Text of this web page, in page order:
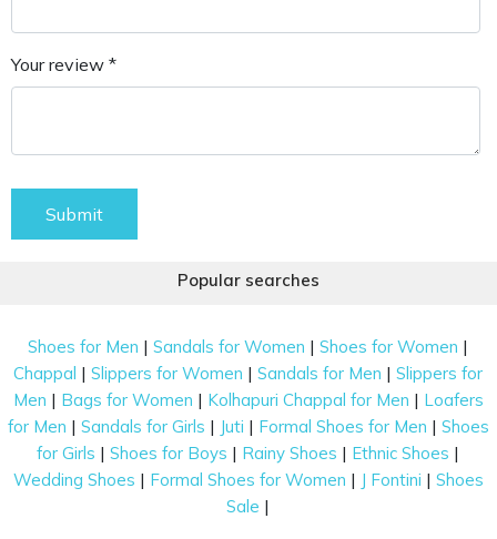
Your review *
Submit
Popular searches
Shoes for Men |Sandals for Women |Shoes for Women |
Chappal |Slippers for Women |Sandals for Men |Slippers for
Men | Bags for Women | Kolhapuri Chappal for Men | Loafers
for Men | Sandals for Girls | Juti | Formal Shoes for Men | Shoes
for Girls |Shoes for Boys | Rainy Shoes | Ethnic Shoes |
Wedding Shoes | Formal Shoes for Women | J Fontini | Shoes
Sale |